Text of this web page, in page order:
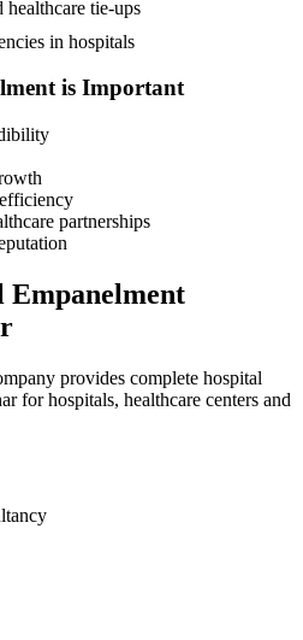
healthcare tie-ups
in hospitals
is Important
partnerships
Empanelment
provides complete hospital
for hospitals, healthcare centers and